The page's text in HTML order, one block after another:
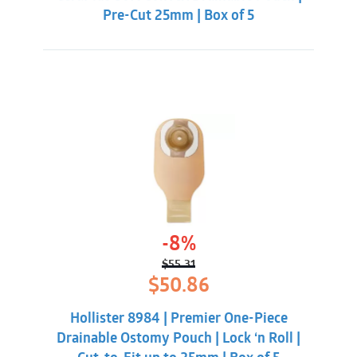
Pre-Cut 25mm | Box of 5
-8%
$55.31
Original
price
was:
$55.31.
$50.86Current
price
$50.86.
Hollister 8984 | Premier One-Piece
Drainable Ostomy Pouch | Lock ‘n Roll |